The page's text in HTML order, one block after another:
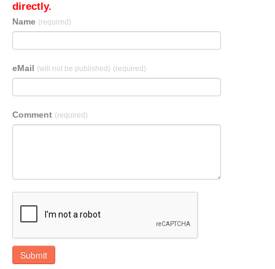
directly.
Name (required)
eMail (will not be published) (required)
Comment (required)
Submit